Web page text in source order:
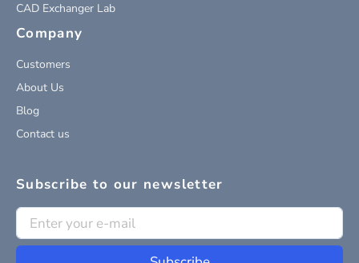
CAD Exchanger Lab
Company
Customers
About Us
Blog
Contact us
Subscribe to our newsletter